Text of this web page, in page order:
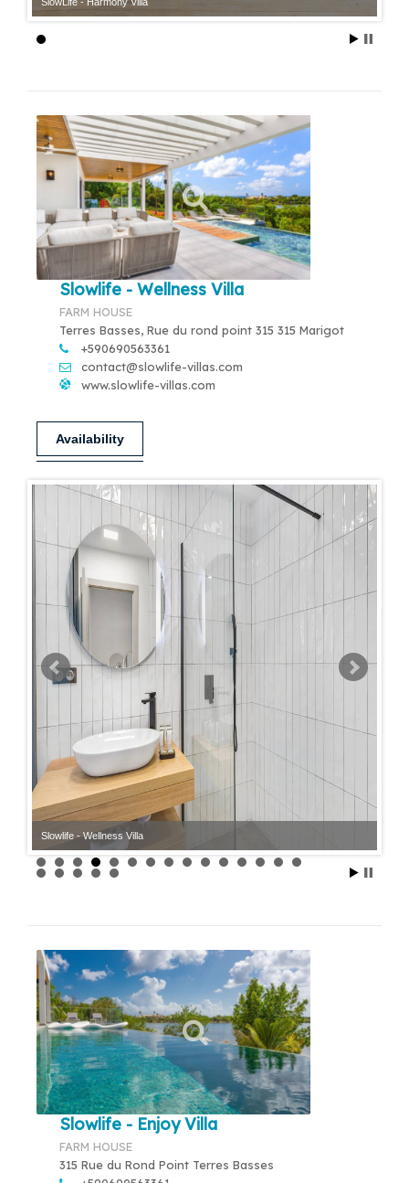
Slowlife - Wellness Villa
FARM HOUSE
Terres Basses, Rue du rond point 315 315 Marigot
+590690563361
contact@slowlife-villas.com
www.slowlife-villas.com
Availability
Slowlife - Wellness Villa
Slowlife - Enjoy Villa
FARM HOUSE
315 Rue du Rond Point Terres Basses